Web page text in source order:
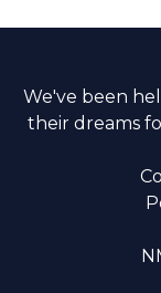
We've been
their dreams